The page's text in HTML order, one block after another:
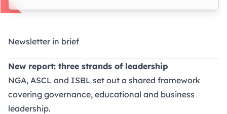
Newsletter in brief
New report: three strands of leadership
NGA, ASCL and ISBL set out a shared framework
covering governance, educational and business
leadership.